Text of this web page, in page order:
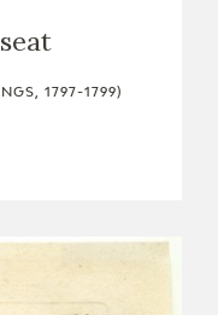
1797-1799)